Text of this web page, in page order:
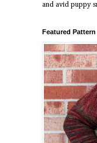
and avid puppy
Featured Pattern